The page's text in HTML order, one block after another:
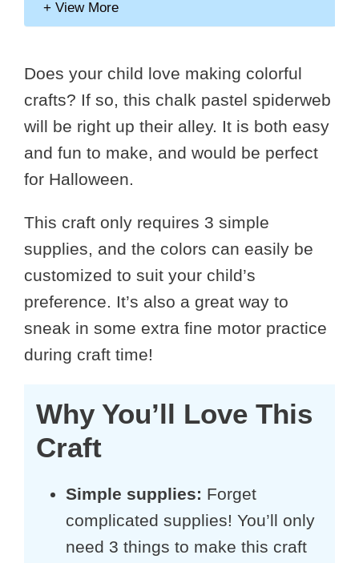
Does your child love making colorful
crafts? If so, this chalk pastel spiderweb
will be right up their alley. It is both easy
and fun to make, and would be perfect
for Halloween.
This craft only requires 3 simple
supplies, and the colors can easily be
customized to suit your child’s
preference. It’s also a great way to
sneak in some extra fine motor practice
during craft time!
Why You’ll Love This
Craft
Simple supplies: Forget
complicated supplies! You’ll only
need 3 things to make this craft